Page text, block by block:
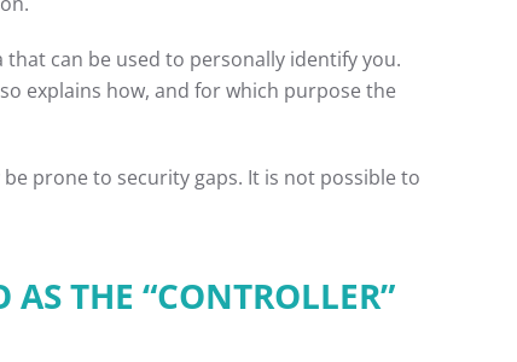
can be used to personally identify you.
explains how, and for which purpose the
prone to security gaps. It is not possible to
THE “CONTROLLER”